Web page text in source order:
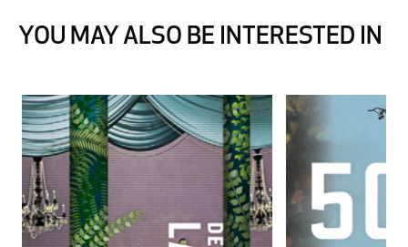
YOU MAY ALSO BE INTERESTED IN